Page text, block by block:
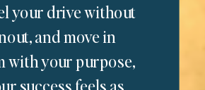
your drive without
and move in
with your purpose,
success feels as